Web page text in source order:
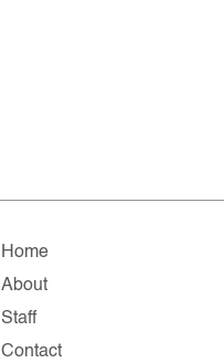
Home
About
Staff
Contact